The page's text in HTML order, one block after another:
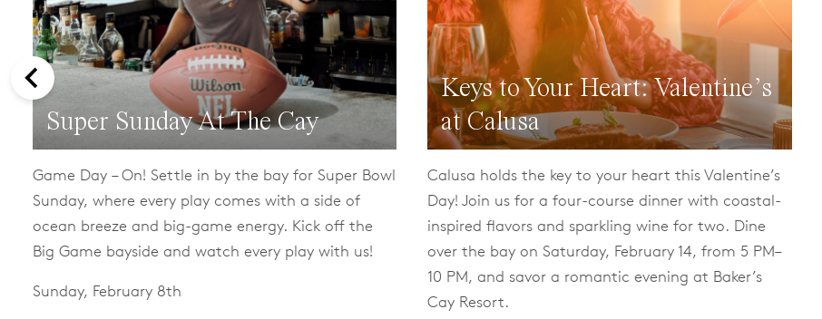
Super Sunday At The Cay
Game Day – On! Settle in by the bay for Super Bowl
Sunday, where every play comes with a side of
ocean breeze and big-game energy. Kick off the
Big Game bayside and watch every play with us!
Sunday, February 8th
Keys to Your Heart: Valentine’s
at Calusa
Calusa holds the key to your heart this Valentine’s
Day! Join us for a four-course dinner with coastal-
inspired flavors and sparkling wine for two. Dine
over the bay on Saturday, February 14, from 5 PM–
10 PM, and savor a romantic evening at Baker’s
Cay Resort.